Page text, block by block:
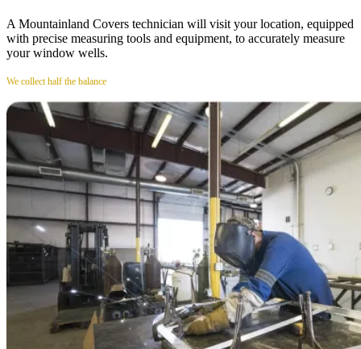
A Mountainland Covers technician will visit your location, equipped
with precise measuring tools and equipment, to accurately measure
your window wells.
We collect half the balance